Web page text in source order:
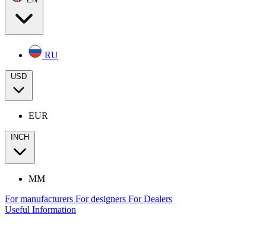
RU
USD
EUR
INCH
MM
For manufacturers For designers For Dealers
Useful Information